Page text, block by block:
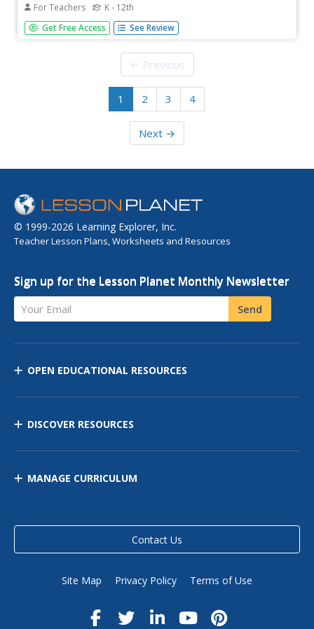
For Teachers K - 12th
Students gain a fundamental understanding of the role of
jazz in the Harlem Renaissance. They explain its historical
Get Free Access See Review
← Previous
1 2 3 4
Next →
© 1999-2026 Learning Explorer, Inc.
Teacher Lesson Plans, Worksheets and Resources
Sign up for the Lesson Planet Monthly Newsletter
Your Email Send
OPEN EDUCATIONAL RESOURCES
DISCOVER RESOURCES
MANAGE CURRICULUM
Contact Us
Site Map Privacy Policy Terms of Use